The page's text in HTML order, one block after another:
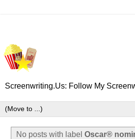
Screenwriting.Us: Follow My
No posts with label Oscar®